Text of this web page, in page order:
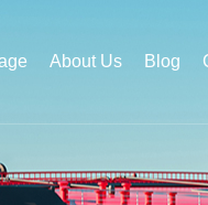
About Us Blog